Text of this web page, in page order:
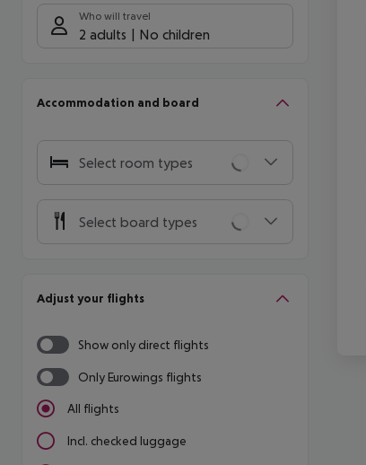
Who will travel
2 adults No children
Accommodation and board
Select room types
Select board types
Adjust your flights
Show only direct flights
Only Eurowings flights
All flights
Incl. checked luggage